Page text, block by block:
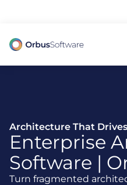
Architecture That
Enterprise
Software |
Turn fragmented